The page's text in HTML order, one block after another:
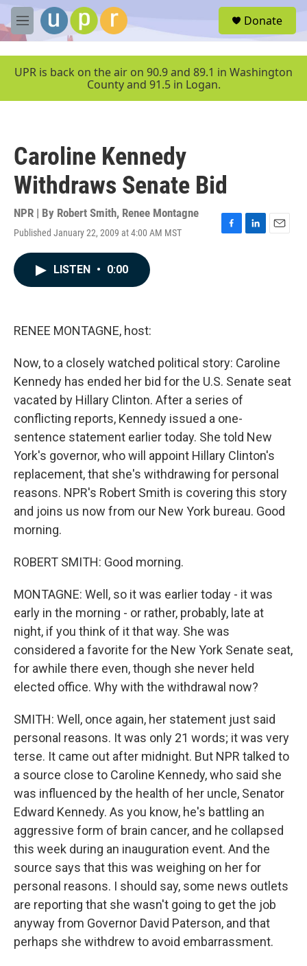
Skip to main content
M
e
u
Donate
UPR is back on the air on 90.9 and 89.1 in Washington
County and 91.5 in Logan.
Caroline Kennedy
Withdraws Senate Bid
NPR | By Robert Smith, Renee Montagne
Published January 22, 2009 at 4:00 AM MST
F
L
E
LISTEN • 0:00
RENEE MONTAGNE, host:
Now, to a closely watched political story: Caroline
Kennedy has ended her bid for the U.S. Senate seat
vacated by Hillary Clinton. After a series of
conflicting reports, Kennedy issued a one-
sentence statement earlier today. She told New
York's governor, who will appoint Hillary Clinton's
replacement, that she's withdrawing for personal
reasons. NPR's Robert Smith is covering this story
and joins us now from our New York bureau. Good
morning.
ROBERT SMITH: Good morning.
MONTAGNE: Well, so it was earlier today - it was
early in the morning - or rather, probably, late at
night, if you think of it that way. She was
considered a favorite for the New York Senate seat,
for awhile there even, though she never held
elected office. Why with the withdrawal now?
SMITH: Well, once again, her statement just said
personal reasons. It was only 21 words; it was very
terse. It came out after midnight. But NPR talked to
a source close to Caroline Kennedy, who said she
was influenced by the health of her uncle, Senator
Edward Kennedy. As you know, he's battling an
aggressive form of brain cancer, and he collapsed
this week during an inauguration event. And the
source says that this was weighing on her for
personal reasons. I should say, some news outlets
are reporting that she wasn't going to get the job
anyway from Governor David Paterson, and that
perhaps she withdrew to avoid embarrassment.